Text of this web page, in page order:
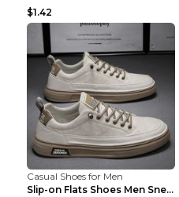
$1.42
Casual Shoes for Men
Slip-on Flats Shoes Men Sneakers Daily Leisure Spo...